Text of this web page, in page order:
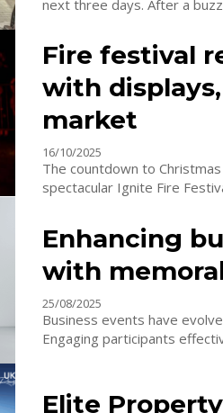
next three days.
Fire festival
with
market
16/10/2025
The countdown to
spectacular Ignite Fire
Enhancing
with
25/08/2025
Business events have
Engaging participants
Elite